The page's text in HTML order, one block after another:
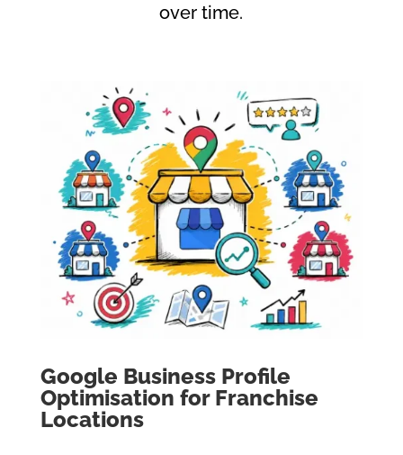
over time.
Google Business Profile
Optimisation for Franchise
Locations